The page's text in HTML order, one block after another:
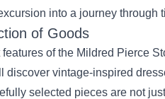
into a journey through
of Goods
of the Mildred Pierce
discover vintage-inspired
selected pieces are not